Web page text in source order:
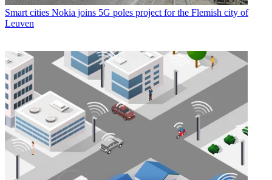
Smart cities Nokia joins 5G poles project for the Flemish city of
Leuven